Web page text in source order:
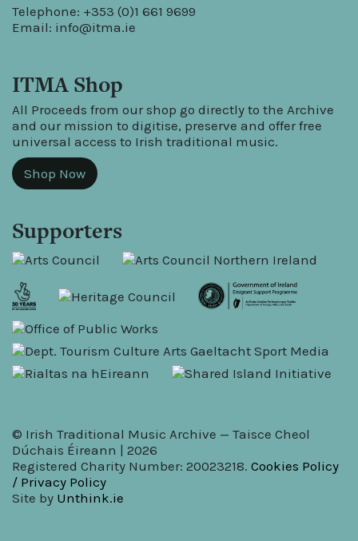
Telephone: +353 (0)1 661 9699
Email: info@itma.ie
ITMA Shop
All Proceeds from our shop go directly to the Archive
and our mission to digitise, preserve and offer free
universal access to Irish traditional music.
Shop Now
Supporters
© Irish Traditional Music Archive — Taisce Cheol
Dúchais Éireann | 2026
Registered Charity Number: 20023218. Cookies Policy
/ Privacy Policy
Site by Unthink.ie